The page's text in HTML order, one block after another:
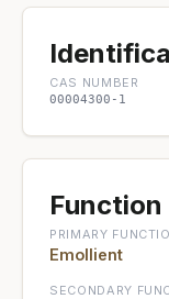
CAS NUMBER
00004300-1
PRIMARY
Emollient
SECONDARY